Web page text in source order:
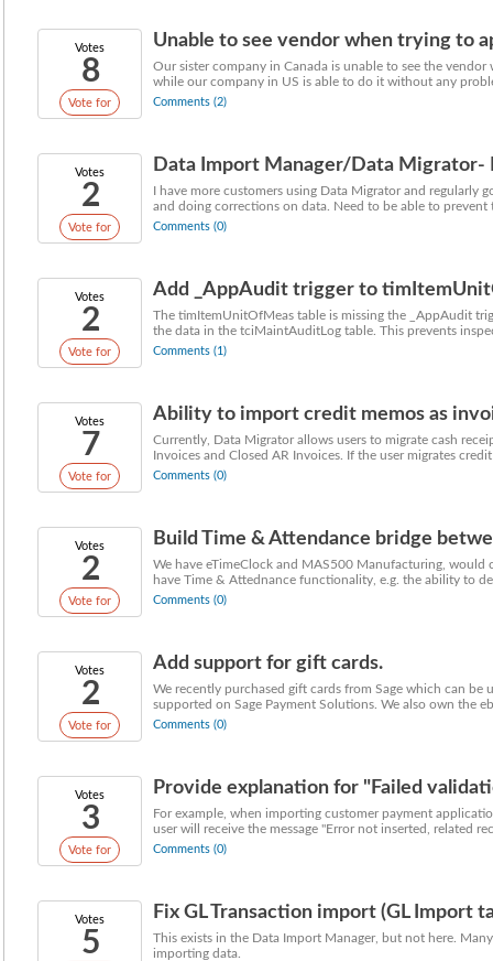
Votes
8
Vote for
Unable to see vendor when trying to
Our sister company in Canada is unable to see the
while our company in US is able to do it without any
Comments (2)
Votes
2
Vote for
Data Import Manager/Data Migrator-
I have more customers using Data Migrator and regularly
and doing corrections on data. Need to be able to prevent
Comments (0)
Votes
2
Vote for
Add _AppAudit trigger to
The timItemUnitOfMeas table is missing the _AppAudit
the data in the tciMaintAuditLog table. This prevents
Comments (1)
Votes
7
Vote for
Ability to import credit memos as
Currently, Data Migrator allows users to migrate cash
Invoices and Closed AR Invoices. If the user migrates credit
Comments (0)
Votes
2
Vote for
Build Time & Attendance bridge
We have eTimeClock and MAS500 Manufacturing,
have Time & Attednance functionality, e.g. the ability to
Comments (0)
Votes
2
Vote for
Add support for gift cards.
We recently purchased gift cards from Sage which can be
supported on Sage Payment Solutions. We also own the
Comments (0)
Votes
3
Vote for
Provide explanation for "Failed
For example, when importing customer payment
user will receive the message "Error not inserted, related
Comments (0)
Votes
5
Fix GL Transaction import (GL Import
This exists in the Data Import Manager, but not here.
importing data.